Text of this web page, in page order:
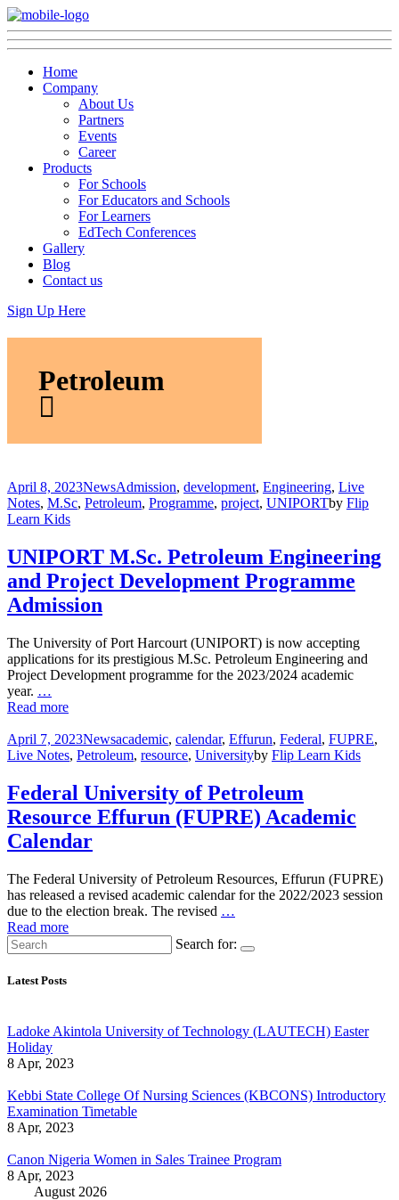
Home
Company
About Us
Partners
Events
Career
Products
For Schools
For Educators and Schools
For Learners
EdTech Conferences
Gallery
Blog
Contact us
Sign Up Here
Petroleum
April 8, 2023NewsAdmission, development, Engineering, Live
Notes, M.Sc, Petroleum, Programme, project, UNIPORTby Flip
Learn Kids
UNIPORT M.Sc. Petroleum Engineering
and Project Development Programme
Admission
The University of Port Harcourt (UNIPORT) is now accepting
applications for its prestigious M.Sc. Petroleum Engineering and
Project Development programme for the 2023/2024 academic
year. …
Read more
April 7, 2023Newsacademic, calendar, Effurun, Federal, FUPRE,
Live Notes, Petroleum, resource, Universityby Flip Learn Kids
Federal University of Petroleum
Resource Effurun (FUPRE) Academic
Calendar
The Federal University of Petroleum Resources, Effurun (FUPRE)
has released a revised academic calendar for the 2022/2023 session
due to the election break. The revised …
Read more
Search for:
Latest Posts
Ladoke Akintola University of Technology (LAUTECH) Easter
Holiday
8 Apr, 2023
Kebbi State College Of Nursing Sciences (KBCONS) Introductory
Examination Timetable
8 Apr, 2023
Canon Nigeria Women in Sales Trainee Program
8 Apr, 2023
August 2026